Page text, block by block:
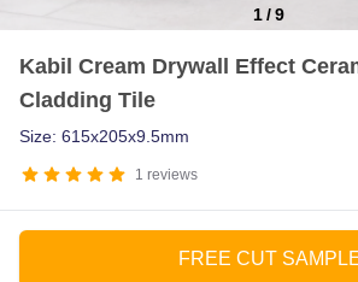
1/9
Kabil Cream Drywall Effect
Cladding Tile
1 reviews
Size: 615x205x9.5mm
FREE CUT